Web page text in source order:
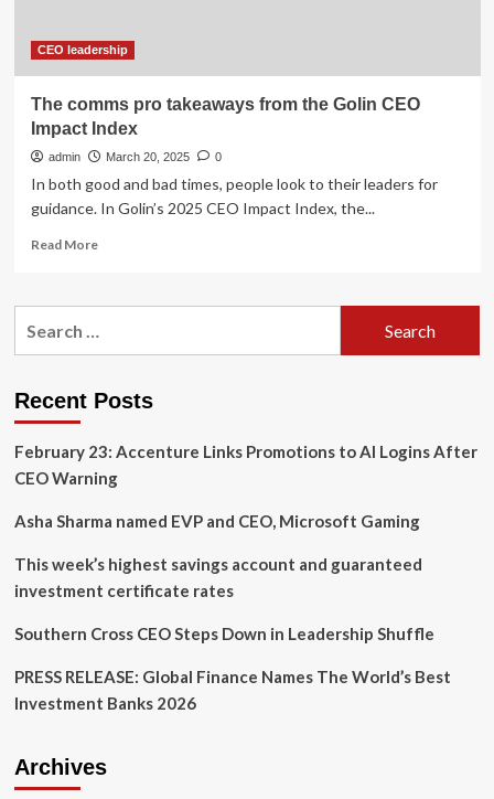
CEO leadership
The comms pro takeaways from the Golin CEO
Impact Index
admin March 20, 2025 0
In both good and bad times, people look to their leaders for
guidance. In Golin’s 2025 CEO Impact Index, the...
Read MoreRead
The
the
CEO
Impact
Index
Recent Posts
February 23: Accenture Links Promotions to AI Logins After
CEO Warning
Asha Sharma named EVP and CEO, Microsoft Gaming
This week’s highest savings account and guaranteed
investment certificate rates
Southern Cross CEO Steps Down in Leadership Shuffle
PRESS RELEASE: Global Finance Names The World’s Best
Investment Banks 2026
Archives